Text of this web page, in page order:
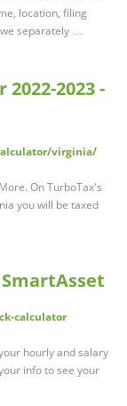
location, filing
separately …
2023 -
virginia/
On TurboTax's
you will be taxed
calculator
hourly and salary
info to see your